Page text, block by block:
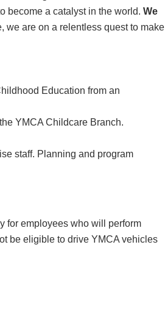
become a catalyst in the world. We
we are on a relentless quest to make
Education from an
YMCA Childcare Branch.
staff. Planning and program
for employees who will perform
be eligible to drive YMCA vehicles